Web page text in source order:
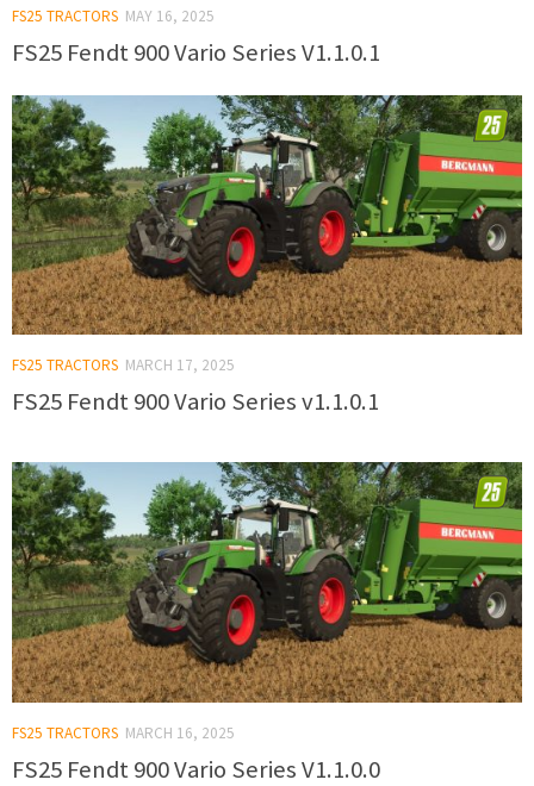
FS25 TRACTORS MAY 16, 2025
FS25 Fendt 900 Vario Series V1.1.0.1
FS25 TRACTORS MARCH 17, 2025
FS25 Fendt 900 Vario Series v1.1.0.1
FS25 TRACTORS MARCH 16, 2025
FS25 Fendt 900 Vario Series V1.1.0.0